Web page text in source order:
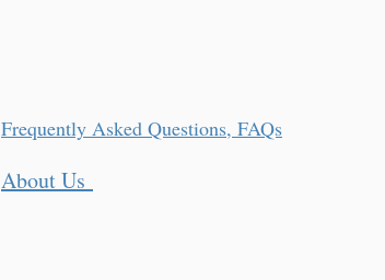
Frequently Asked Questions, FAQs
About Us